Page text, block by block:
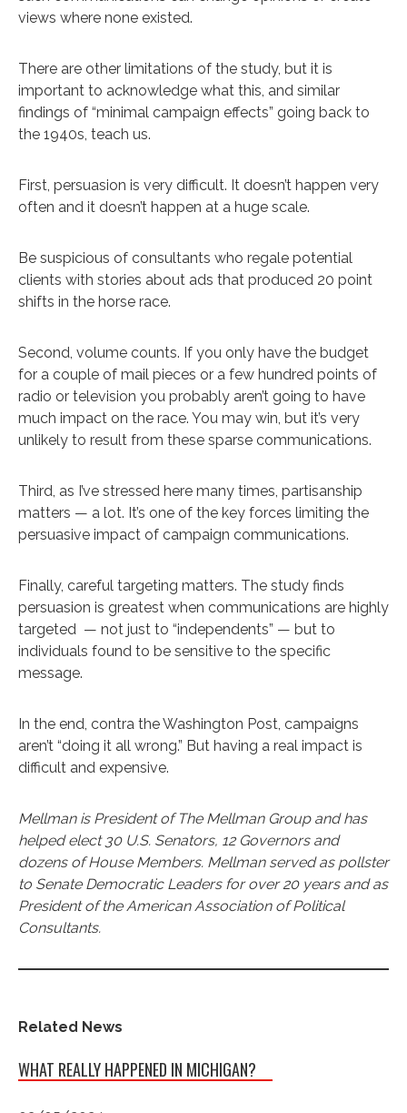
views where none existed.
There are other limitations of the study, but it is
important to acknowledge what this, and similar
findings of “minimal campaign effects” going back to
the 1940s, teach us.
First, persuasion is very difficult. It doesn’t happen very
often and it doesn’t happen at a huge scale.
Be suspicious of consultants who regale potential
clients with stories about ads that produced 20 point
shifts in the horse race.
Second, volume counts. If you only have the budget
for a couple of mail pieces or a few hundred points of
radio or television you probably aren’t going to have
much impact on the race. You may win, but it’s very
unlikely to result from these sparse communications.
Third, as I’ve stressed here many times, partisanship
matters — a lot. It’s one of the key forces limiting the
persuasive impact of campaign communications.
Finally, careful targeting matters. The study finds
persuasion is greatest when communications are highly
targeted — not just to “independents” — but to
individuals found to be sensitive to the specific
message.
In the end, contra the Washington Post, campaigns
aren’t “doing it all wrong.” But having a real impact is
difficult and expensive.
Mellman is President of The Mellman Group and has
helped elect 30 U.S. Senators, 12 Governors and
dozens of House Members. Mellman served as pollster
to Senate Democratic Leaders for over 20 years and as
President of the American Association of Political
Consultants.
Related News
WHAT REALLY HAPPENED IN MICHIGAN?